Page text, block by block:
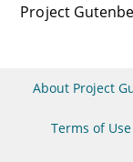
Project
About Project
Terms of Use